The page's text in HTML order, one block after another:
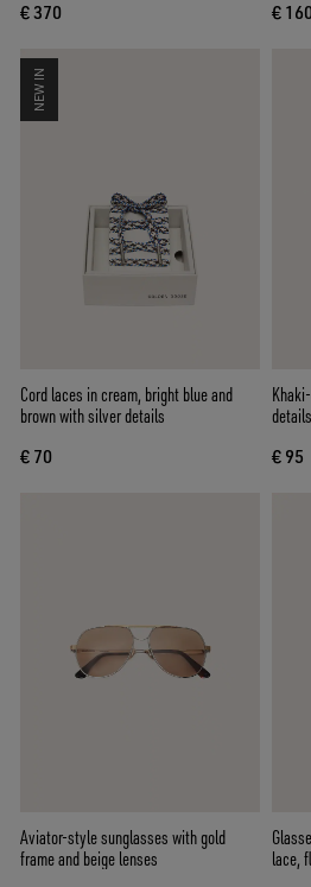
€ 370 €
NEW IN
Cord laces in cream, bright blue and
brown with silver details
€ 70 € 95
Aviator-style sunglasses with gold
frame and beige lenses
lace,